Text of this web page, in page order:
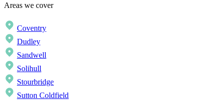
Areas we cover
Coventry
Dudley
Sandwell
Solihull
Stourbridge
Sutton Coldfield